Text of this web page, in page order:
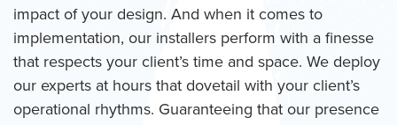
impact of your design. And when it comes to
implementation, our installers perform with a finesse
that respects your client’s time and space. We deploy
our experts at hours that dovetail with your client’s
operational rhythms. Guaranteeing that our presence